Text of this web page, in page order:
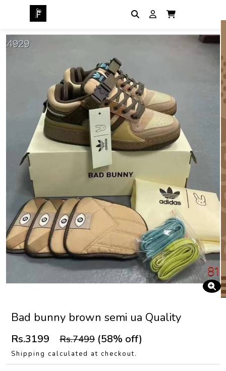
Bad bunny brown semi ua Quality
Rs.3199 Rs.7499 (58% off)
Shipping calculated at checkout.